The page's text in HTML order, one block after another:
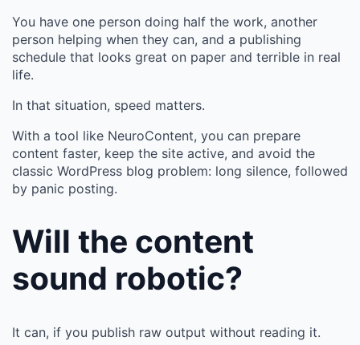
You have one person doing half the work, another
person helping when they can, and a publishing
schedule that looks great on paper and terrible in real
life.
In that situation, speed matters.
With a tool like NeuroContent, you can prepare
content faster, keep the site active, and avoid the
classic WordPress blog problem: long silence, followed
by panic posting.
Will the content
sound robotic?
It can, if you publish raw output without reading it.